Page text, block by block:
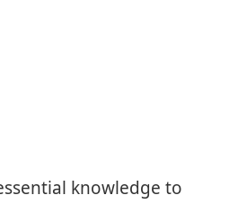
knowledge to